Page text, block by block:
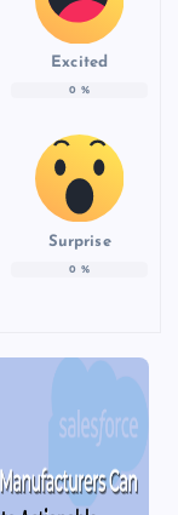
Excited
0 %
Surprise
0 %